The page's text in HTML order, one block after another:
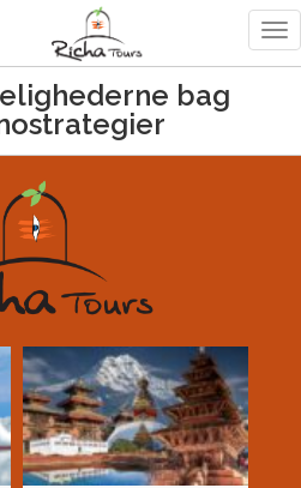
bag